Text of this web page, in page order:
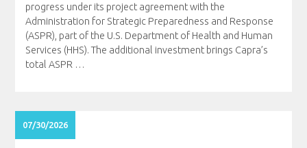
progress under its project agreement with the
Administration for Strategic Preparedness and Response
(ASPR), part of the U.S. Department of Health and Human
Services (HHS). The additional investment brings Capra’s
total ASPR …
07/30/2026